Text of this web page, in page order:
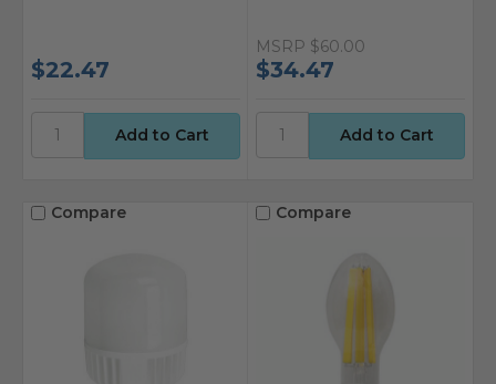
$22.47
MSRP $60.00
$34.47
Compare Compare